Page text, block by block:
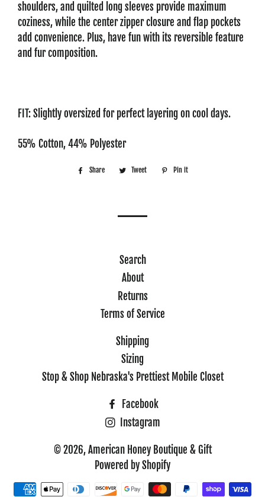
shoulders, and quilted long sleeves provide maximum
coziness, while the center zipper closure and flap pockets
add convenience. Plus, have fun with its reversible feature
and fur composition.
FIT: Slightly oversized for perfect layering on cool days.
55% Cotton, 44% Polyester
Share
Share Tweet
Tweet
Pin it
Search
About
Returns
Terms of Service
Shipping
Sizing
Stop & Shop Nebraska's Prettiest Mobile Closet
Facebook
Instagram
© 2026,American Honey Boutique & Gift
Powered by Shopify
Payment